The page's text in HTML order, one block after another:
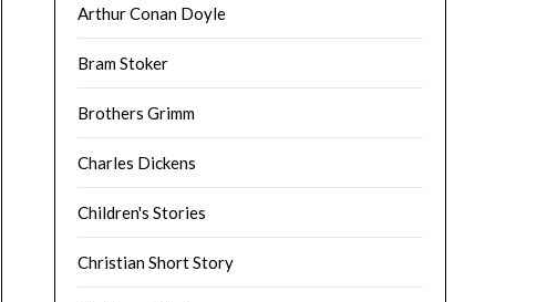
Arthur Conan Doyle
Bram Stoker
Brothers Grimm
Charles Dickens
Children's Stories
Christian Short Story